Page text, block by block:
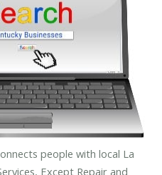
people with local La
Except Repair and